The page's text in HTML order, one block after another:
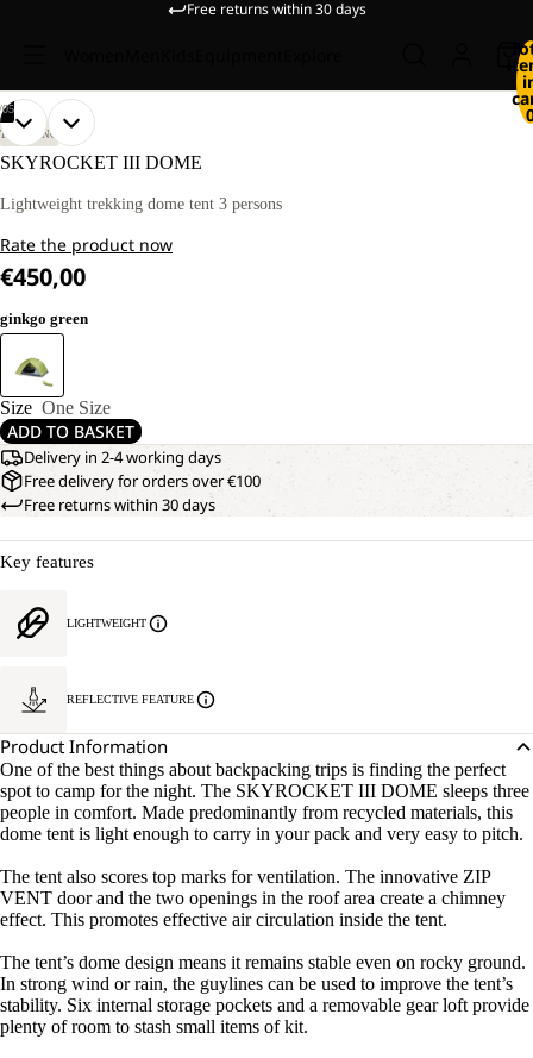
Free returns within 30 days
05
OPEN
IMAGE
FULL
OPEN
IMAGE
FULL
OPEN
IMAGE
FULL
OPEN
IMAGE
FULL
OPEN
IMAGE
FULL
TREKKING
SKYROCKET III DOME
Lightweight trekking dome tent 3 persons
Rate the product now
€450,00
ginkgo green
Size One Size
ADD TO BASKET
Delivery in 2-4 working days
Free delivery for orders over €100
Free returns within 30 days
Key features
LIGHTWEIGHT
REFLECTIVE FEATURE
Product Information
One of the best things about backpacking trips is finding the perfect
spot to camp for the night. The SKYROCKET III DOME sleeps three
people in comfort. Made predominantly from recycled materials, this
dome tent is light enough to carry in your pack and very easy to pitch.
The tent also scores top marks for ventilation. The innovative ZIP
VENT door and the two openings in the roof area create a chimney
effect. This promotes effective air circulation inside the tent.
The tent’s dome design means it remains stable even on rocky ground.
In strong wind or rain, the guylines can be used to improve the tent’s
stability. Six internal storage pockets and a removable gear loft provide
plenty of room to stash small items of kit.